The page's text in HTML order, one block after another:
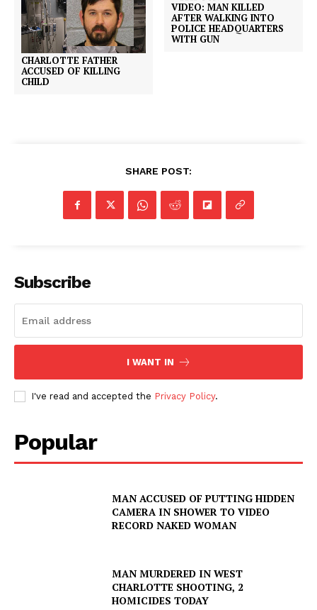
CHARLOTTE FATHER
ACCUSED OF KILLING
CHILD
VIDEO: MAN KILLED
AFTER WALKING INTO
POLICE HEADQUARTERS
WITH GUN
SHARE POST:
Subscribe
I WANT IN
I've read and accepted the Privacy Policy.
Popular
MAN ACCUSED OF PUTTING HIDDEN
CAMERA IN SHOWER TO VIDEO
RECORD NAKED WOMAN
MAN MURDERED IN WEST
CHARLOTTE SHOOTING, 2
HOMICIDES TODAY